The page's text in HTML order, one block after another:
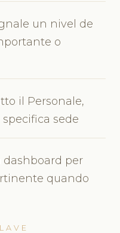
un nivel de
o
il Personale,
sede
dashboard per
quando